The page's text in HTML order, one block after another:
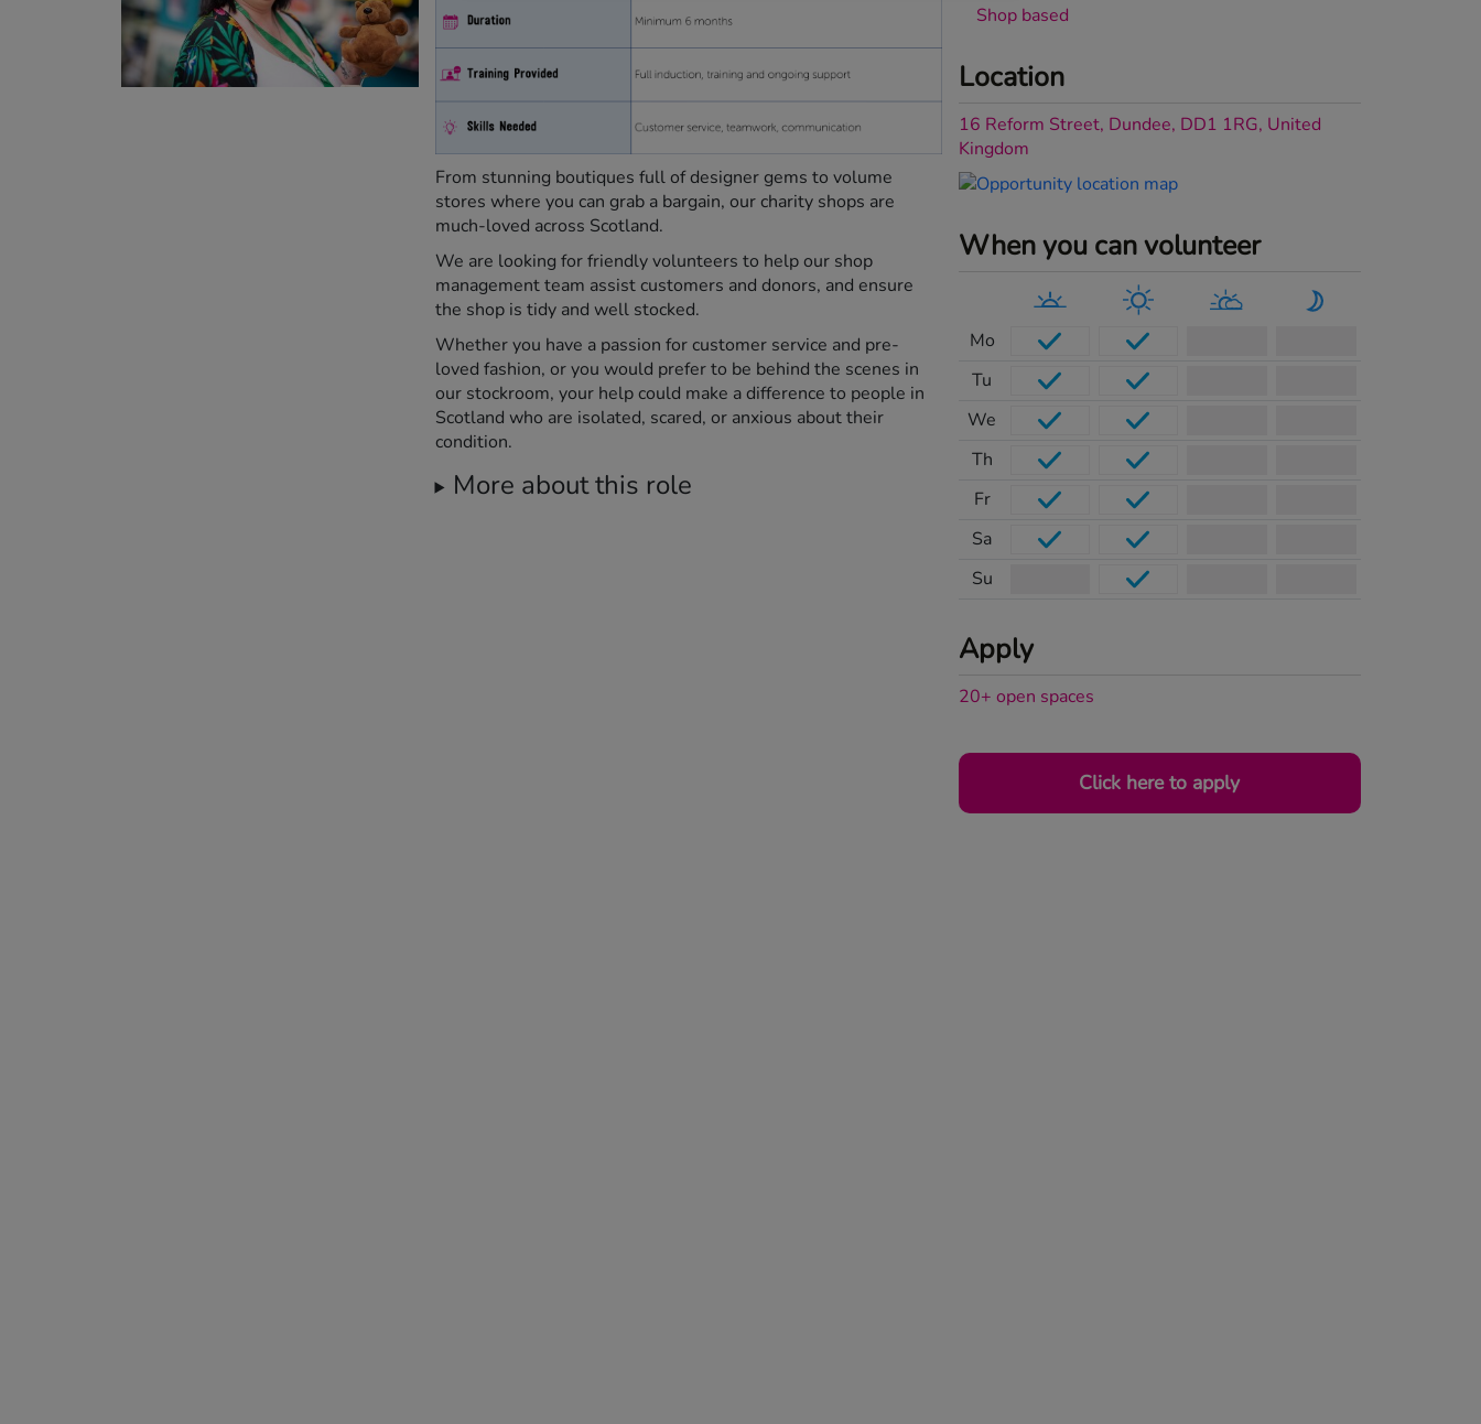
From stunning boutiques full of designer gems to volume
stores where you can grab a bargain, our charity shops are
much-loved across Scotland.
We are looking for friendly volunteers to help our shop
management team assist customers and donors, and ensure
the shop is tidy and well stocked.
Whether you have a passion for customer service and pre-
loved fashion, or you would prefer to be behind the scenes in
our stockroom, your help could make a difference to people in
Scotland who are isolated, scared, or anxious about their
condition.
More about this role
Shop based
Location
16 Reform Street, Dundee, DD1 1RG, United
Kingdom
When you can volunteer
Mo
Tu
We
Th
Fr
Sa
Su
Apply
20+ open spaces
Click here to apply